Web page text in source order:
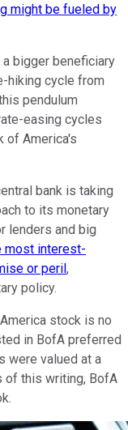
might be fueled by
bigger beneficiary
hiking cycle from
pendulum
easing cycles
of America's
bank is taking
to its monetary
lenders and big
most interest-
or peril,
policy.
stock is no
in BofA preferred
were valued at a
of this writing, BofA